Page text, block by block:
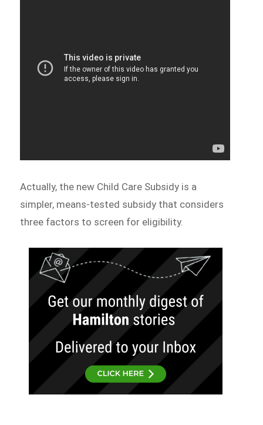
Actually, the new Child Care Subsidy is a
simpler, means-tested subsidy that considers
three factors to screen for eligibility.